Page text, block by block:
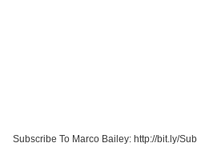
Subscribe To Marco Bailey: http://bit.ly/